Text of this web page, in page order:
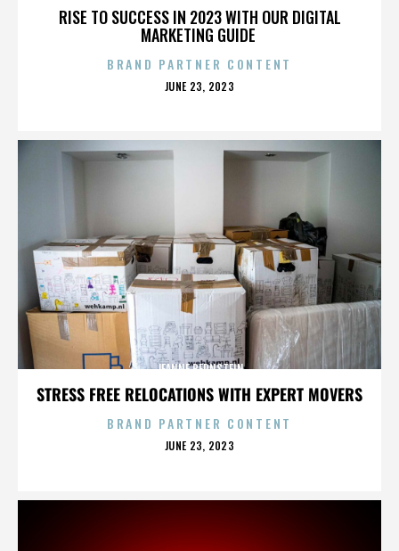
RISE TO SUCCESS IN 2023 WITH OUR DIGITAL
MARKETING GUIDE
BRAND PARTNER CONTENT
POSTED
JUNE 23, 2023
STRESS FREE RELOCATIONS WITH EXPERT MOVERS
JEANNE BERNSTEIN
BRAND PARTNER CONTENT
POSTED
JUNE 23, 2023